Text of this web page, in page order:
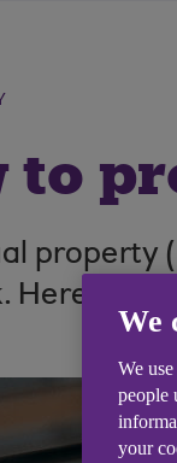
to
property
Here’s
We
We
people
your